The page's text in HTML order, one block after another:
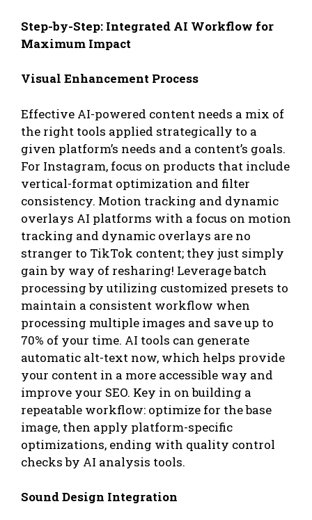
Step-by-Step: Integrated AI Workflow for
Maximum Impact
Visual Enhancement Process
Effective AI-powered content needs a mix of
the right tools applied strategically to a
given platform’s needs and a content’s goals.
For Instagram, focus on products that include
vertical-format optimization and filter
consistency. Motion tracking and dynamic
overlays AI platforms with a focus on motion
tracking and dynamic overlays are no
stranger to TikTok content; they just simply
gain by way of resharing! Leverage batch
processing by utilizing customized presets to
maintain a consistent workflow when
processing multiple images and save up to
70% of your time. AI tools can generate
automatic alt-text now, which helps provide
your content in a more accessible way and
improve your SEO. Key in on building a
repeatable workflow: optimize for the base
image, then apply platform-specific
optimizations, ending with quality control
checks by AI analysis tools.
Sound Design Integration